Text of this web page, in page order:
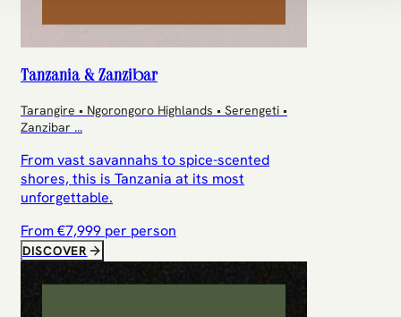
Tanzania & Zanzibar
Tarangire • Ngorongoro Highlands • Serengeti •
Zanzibar ...
From vast savannahs to spice-scented
shores, this is Tanzania at its most
unforgettable.
From €7,999 per person
DISCOVER